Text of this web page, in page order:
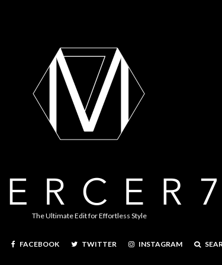
The Ultimate Edit for Effortless Style
FACEBOOK TWITTER INSTAGRAM